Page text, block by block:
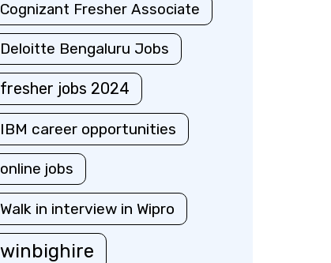
Cognizant Fresher Associate
Deloitte Bengaluru Jobs
fresher jobs 2024
IBM career opportunities
online jobs
Walk in interview in Wipro
winbighire